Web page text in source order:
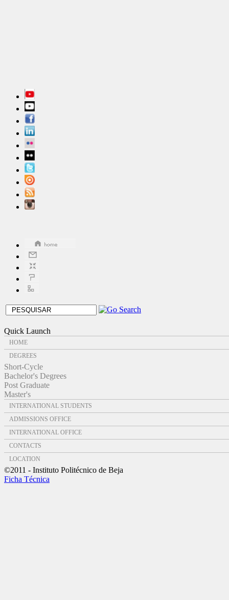
Quick Launch
HOME
DEGREES
Short-Cycle
Bachelor's Degrees
Post Graduate
Master's
INTERNATIONAL STUDENTS
ADMISSIONS OFFICE
INTERNATIONAL OFFICE
CONTACTS
LOCATION
©2011 - Instituto Politécnico de Beja
Ficha Técnica